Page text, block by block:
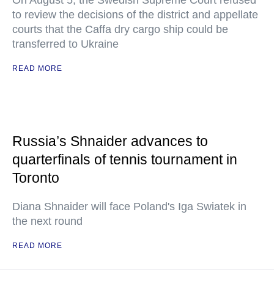
to review the decisions of the district and appellate
courts that the Caffa dry cargo ship could be
transferred to Ukraine
READ MORE
Russia’s Shnaider advances to
quarterfinals of tennis tournament in
Toronto
Diana Shnaider will face Poland's Iga Swiatek in
the next round
READ MORE